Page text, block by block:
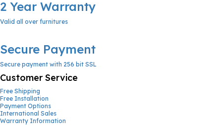
2 Year Warranty
Valid all over furnitures
Secure Payment
Secure payment with 256 bit SSL
Customer Service
Free Shipping
Free Installation
Payment Options
International Sales
Warranty Information